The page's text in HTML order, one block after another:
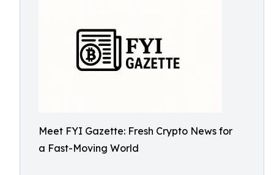
Meet FYI Gazette: Fresh Crypto News for
a Fast-Moving World